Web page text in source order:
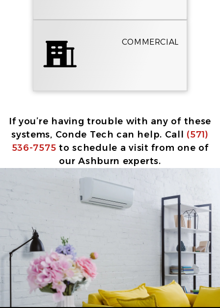
COMMERCIAL
If you’re having trouble with any of these
systems, Conde Tech can help. Call (571)
536-7575 to schedule a visit from one of
our Ashburn experts.